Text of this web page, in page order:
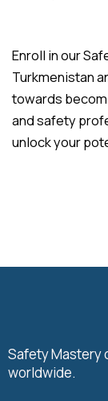
Enroll in our
Turkmenistan
towards
and safety
unlock your
Safety Mastery
worldwide.